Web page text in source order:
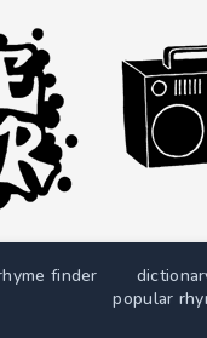
finder
popular